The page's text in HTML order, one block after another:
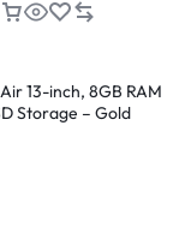
13-inch, 8GB RAM
Storage – Gold